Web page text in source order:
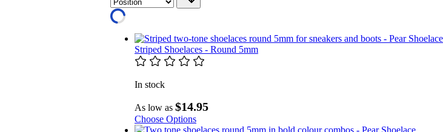
Striped Shoelaces - Round 5mm
In stock
As low as $14.95
Choose Options